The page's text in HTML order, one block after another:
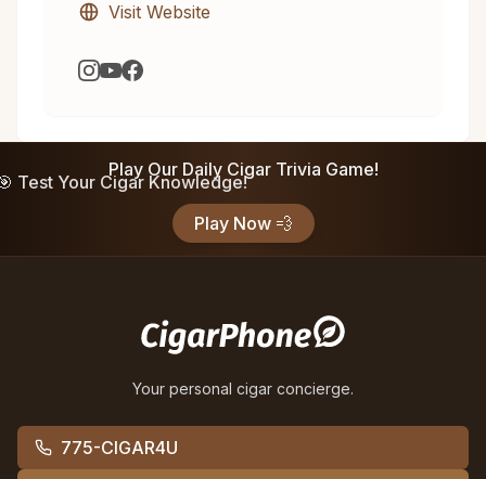
Visit Website
Play Our Daily Cigar Trivia Game!
Test Your Cigar Knowledge!
Play Now 💨
Your personal cigar concierge.
775-CIGAR4U